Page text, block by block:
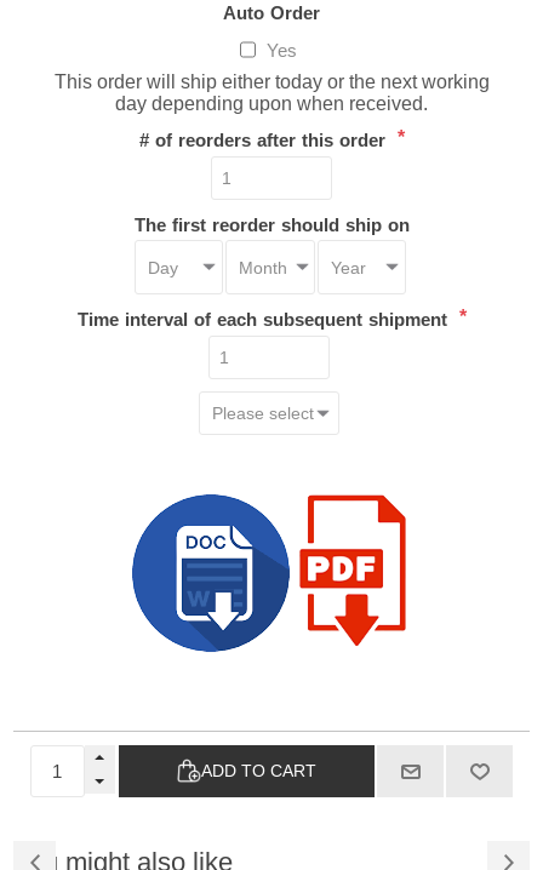
Auto Order
Yes
This order will ship either today or the next working
day depending upon when received.
# of reorders after this order *
The first reorder should ship on
Time interval of each subsequent shipment *
ADD TO CART
You might also like